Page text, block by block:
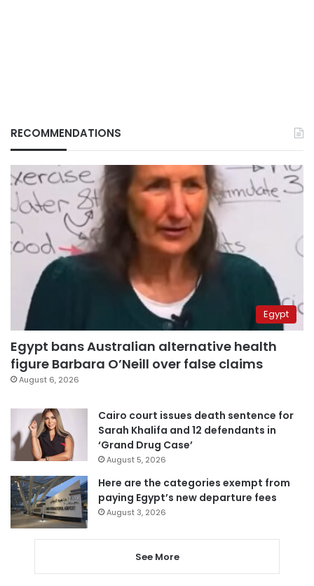
RECOMMENDATIONS
Egypt
Egypt bans Australian alternative health
figure Barbara O’Neill over false claims
August 6, 2026
Cairo court issues death sentence for
Sarah Khalifa and 12 defendants in
‘Grand Drug Case’
August 5, 2026
Here are the categories exempt from
paying Egypt’s new departure fees
August 3, 2026
See More